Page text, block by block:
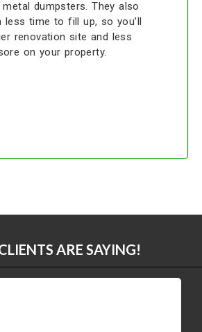
dumpsters. They also
less time to fill up, so you’ll
renovation site and less
on your property.
ARE SAYING!